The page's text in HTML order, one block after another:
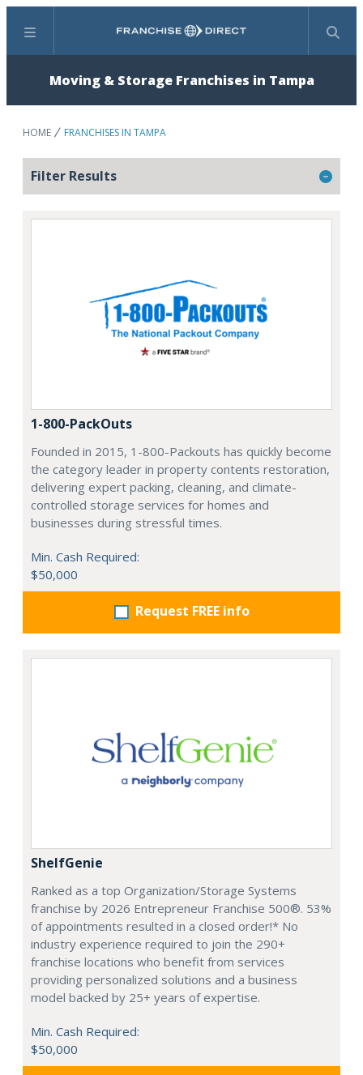
Menu Search
Moving & Storage Franchises in Tampa
HOME FRANCHISES IN TAMPA
Filter Results
1-800-PackOuts
Founded in 2015, 1-800-Packouts has quickly become
the category leader in property contents restoration,
delivering expert packing, cleaning, and climate-
controlled storage services for homes and
businesses during stressful times.
Min. Cash Required:
$50,000
Request FREE info
ShelfGenie
Ranked as a top Organization/Storage Systems
franchise by 2026 Entrepreneur Franchise 500®. 53%
of appointments resulted in a closed order!* No
industry experience required to join the 290+
franchise locations who benefit from services
providing personalized solutions and a business
model backed by 25+ years of expertise.
Min. Cash Required:
$50,000